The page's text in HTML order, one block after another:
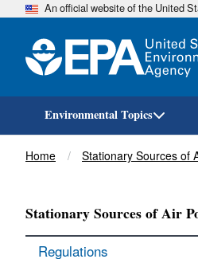
An official website of the United
Environmental Topics
Breadcrumb
Home Stationary Sources of
Stationary Sources of Air
Regulations